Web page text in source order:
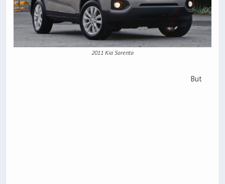
2011 Kia Sorento
But